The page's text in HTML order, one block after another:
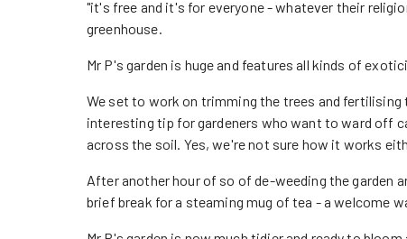
"it's free and it's for everyone - whatever their
greenhouse.
Mr P's garden is huge and features all kinds of
We set to work on trimming the trees and fertilising
interesting tip for gardeners who want to ward off
across the soil. Yes, we're not sure how it works
After another hour of so of de-weeding the garden
brief break for a steaming mug of tea - a welcome